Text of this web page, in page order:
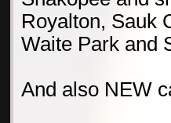
Royalton, Sauk
Waite Park and
And also NEW